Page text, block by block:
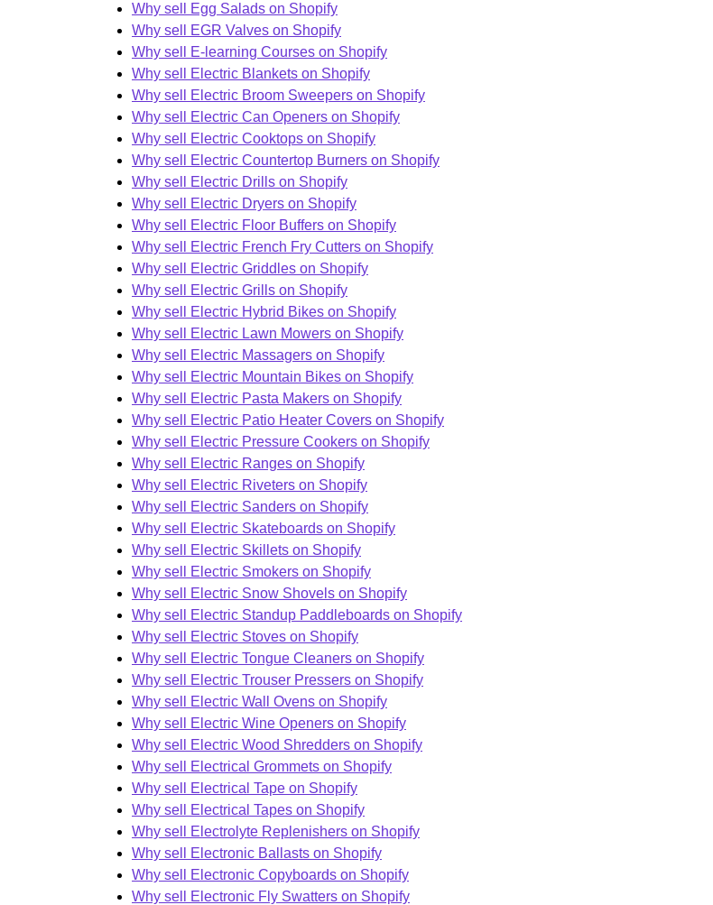
Why sell Egg Salads on Shopify
Why sell EGR Valves on Shopify
Why sell E-learning Courses on Shopify
Why sell Electric Blankets on Shopify
Why sell Electric Broom Sweepers on Shopify
Why sell Electric Can Openers on Shopify
Why sell Electric Cooktops on Shopify
Why sell Electric Countertop Burners on Shopify
Why sell Electric Drills on Shopify
Why sell Electric Dryers on Shopify
Why sell Electric Floor Buffers on Shopify
Why sell Electric French Fry Cutters on Shopify
Why sell Electric Griddles on Shopify
Why sell Electric Grills on Shopify
Why sell Electric Hybrid Bikes on Shopify
Why sell Electric Lawn Mowers on Shopify
Why sell Electric Massagers on Shopify
Why sell Electric Mountain Bikes on Shopify
Why sell Electric Pasta Makers on Shopify
Why sell Electric Patio Heater Covers on Shopify
Why sell Electric Pressure Cookers on Shopify
Why sell Electric Ranges on Shopify
Why sell Electric Riveters on Shopify
Why sell Electric Sanders on Shopify
Why sell Electric Skateboards on Shopify
Why sell Electric Skillets on Shopify
Why sell Electric Smokers on Shopify
Why sell Electric Snow Shovels on Shopify
Why sell Electric Standup Paddleboards on Shopify
Why sell Electric Stoves on Shopify
Why sell Electric Tongue Cleaners on Shopify
Why sell Electric Trouser Pressers on Shopify
Why sell Electric Wall Ovens on Shopify
Why sell Electric Wine Openers on Shopify
Why sell Electric Wood Shredders on Shopify
Why sell Electrical Grommets on Shopify
Why sell Electrical Tape on Shopify
Why sell Electrical Tapes on Shopify
Why sell Electrolyte Replenishers on Shopify
Why sell Electronic Ballasts on Shopify
Why sell Electronic Copyboards on Shopify
Why sell Electronic Fly Swatters on Shopify